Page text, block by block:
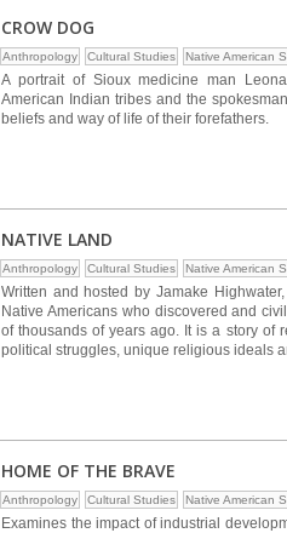
CROW DOG
Anthropology Cultural Studies Native American
A portrait of Sioux medicine man
American Indian tribes and the
beliefs and way of life of their forefathers.
NATIVE LAND
Anthropology Cultural Studies Native American
Written and hosted by Jamake
Native Americans who discovered and
of thousands of years ago. It is a story of
political struggles, unique religious ideals
HOME OF THE BRAVE
Anthropology Cultural Studies Native American
Examines the impact of industrial